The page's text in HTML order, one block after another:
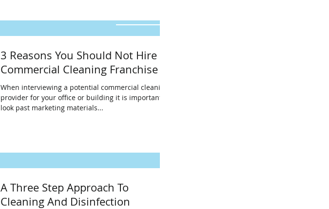
3 Reasons You Should Not Hire A
Commercial Cleaning Franchise
When interviewing a potential commercial cleaning
provider for your office or building it is important to
look past marketing materials...
A Three Step Approach To
Cleaning And Disinfection